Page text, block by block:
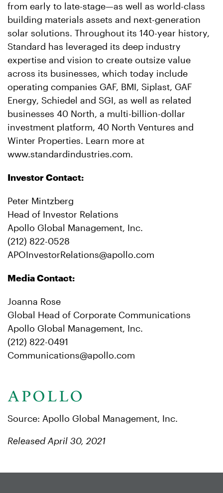
from early to late-stage—as well as world-class
building materials assets and next-generation
solar solutions. Throughout its 140-year history,
Standard has leveraged its deep industry
expertise and vision to create outsize value
across its businesses, which today include
operating companies GAF, BMI, Siplast, GAF
Energy, Schiedel and SGI, as well as related
businesses 40 North, a multi-billion-dollar
investment platform, 40 North Ventures and
Winter Properties. Learn more at
www.standardindustries.com.
Investor Contact:
Peter Mintzberg
Head of Investor Relations
Apollo Global Management, Inc.
(212) 822-0528
APOInvestorRelations@apollo.com
Media Contact:
Joanna Rose
Global Head of Corporate Communications
Apollo Global Management, Inc.
(212) 822-0491
Communications@apollo.com
Source: Apollo Global Management, Inc.
Released April 30, 2021